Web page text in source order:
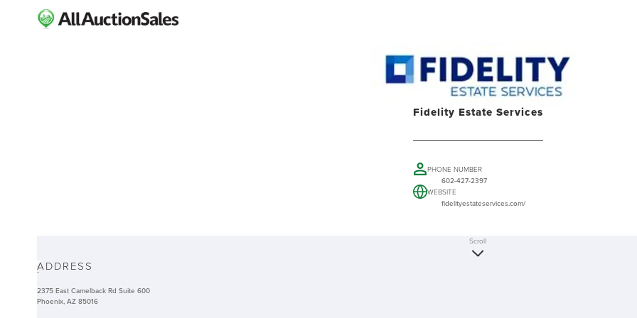
Fidelity Estate Services
PHONE NUMBER
602-427-2397
WEBSITE
fidelityestateservices.com/
-
Scroll
ADDRESS
2375 East Camelback Rd Suite 600
Phoenix, AZ 85016